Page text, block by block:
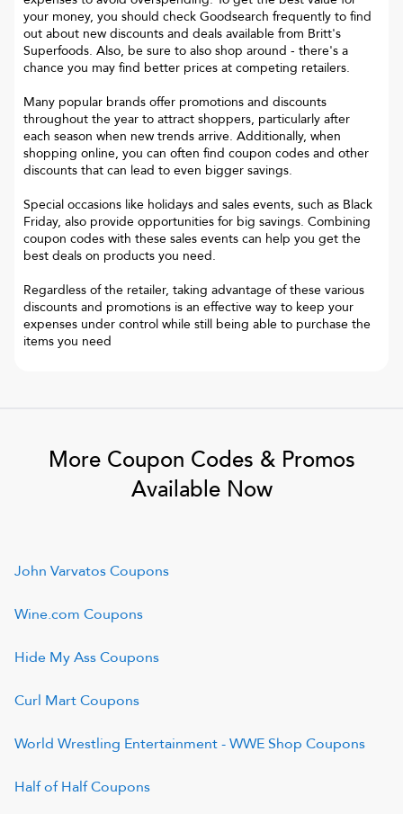
your money, you should check Goodsearch frequently to find
out about new discounts and deals available from Britt's
Superfoods. Also, be sure to also shop around - there's a
chance you may find better prices at competing retailers.
Many popular brands offer promotions and discounts
throughout the year to attract shoppers, particularly after
each season when new trends arrive. Additionally, when
shopping online, you can often find coupon codes and other
discounts that can lead to even bigger savings.
Special occasions like holidays and sales events, such as Black
Friday, also provide opportunities for big savings. Combining
coupon codes with these sales events can help you get the
best deals on products you need.
Regardless of the retailer, taking advantage of these various
discounts and promotions is an effective way to keep your
expenses under control while still being able to purchase the
items you need
More Coupon Codes & Promos
Available Now
John VarvatosCoupons
Wine.com Coupons
Hide My AssCoupons
Curl MartCoupons
World Wrestling Entertainment - WWE Shop Coupons
Half of HalfCoupons